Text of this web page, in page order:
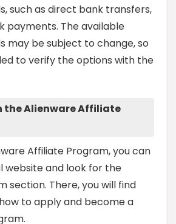
such as direct bank transfers,
payments. The available
may be subject to change, so
to verify the options with the
the Alienware Affiliate
Affiliate Program, you can
website and look for the
section. There, you will find
to apply and become a